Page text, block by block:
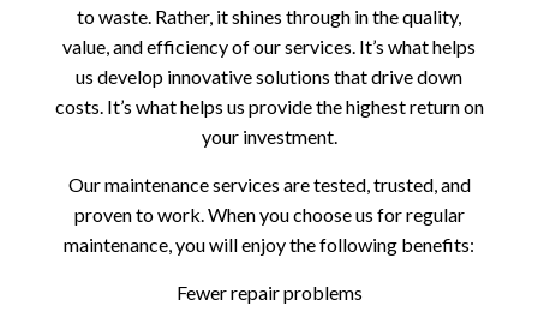
to waste. Rather, it shines through in the quality,
value, and efficiency of our services. It’s what helps
us develop innovative solutions that drive down
costs. It’s what helps us provide the highest return on
your investment.
Our maintenance services are tested, trusted, and
proven to work. When you choose us for regular
maintenance, you will enjoy the following benefits:
Fewer repair problems